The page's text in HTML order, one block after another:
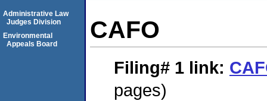
CAFO
Filing# 1 link:
pages)
Administrative Law
Judges Division
Environmental
Appeals Board